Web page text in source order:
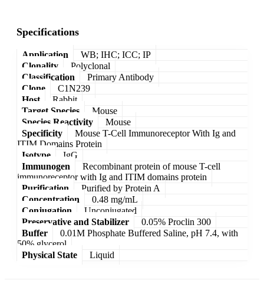
Specifications
Application
WB; IHC; ICC; IP
Clonality
Polyclonal
Classification
Primary Antibody
Clone
C1N239
Host
Rabbit
Target Species
Mouse
Species Reactivity
Mouse
Specificity
Mouse T-Cell Immunoreceptor With Ig and
ITIM Domains Protein
Isotype
IgG
Immunogen
Recombinant protein of mouse T-cell
immunoreceptor with Ig and ITIM domains protein
Purification
Purified by Protein A
Concentration
0.48 mg/mL
Conjugation
Unconjugated
Preservative and Stabilizer
0.05% Proclin 300
Buffer
0.01M Phosphate Buffered Saline, pH 7.4, with
50% glycerol
Physical State
Liquid